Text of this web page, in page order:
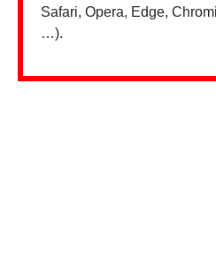
Safari, Opera, Edge,
…).